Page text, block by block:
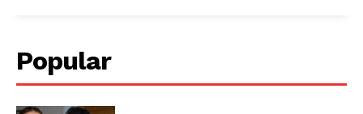
Popular